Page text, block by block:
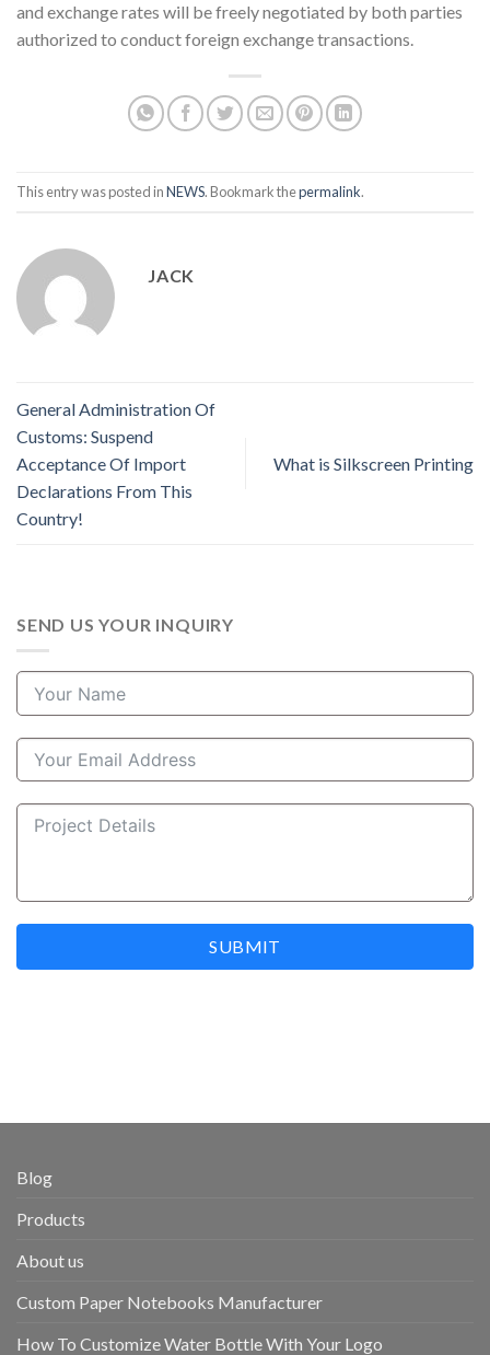
and exchange rates will be freely negotiated by both parties
authorized to conduct foreign exchange transactions.
This entry was posted inNEWS. Bookmark thepermalink.
JACK
General Administration Of
Customs: Suspend
Acceptance Of Import
Declarations From This
Country!
What is Silkscreen Printing
SEND US YOUR INQUIRY
SUBMIT
Blog
Products
About us
Custom Paper Notebooks Manufacturer
How To Customize Water Bottle With Your Logo